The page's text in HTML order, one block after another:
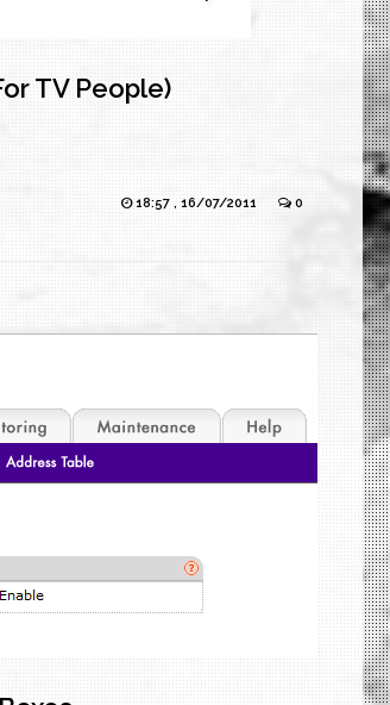
TV People)
18:57 , 16/07/2011 0